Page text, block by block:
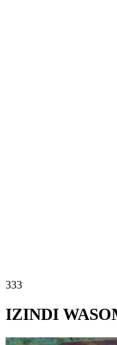
333
IZINDI